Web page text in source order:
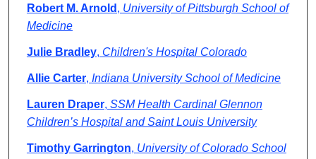
Robert M. Arnold , University of Pittsburgh School of
Medicine
Julie Bradley, Children's Hospital Colorado
Allie Carter, Indiana University School of Medicine
Lauren Draper, SSM Health Cardinal Glennon
Children’s Hospital and Saint Louis University
Timothy Garrington, University of Colorado School